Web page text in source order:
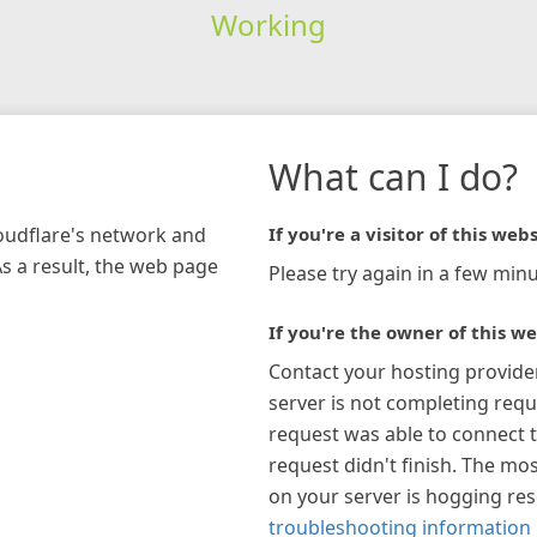
Working
network and
a result, the web page
What can I do?
If you're a visitor of this
Please try again in a few
If you're the owner of this
Contact your hosting
server is not completing
request was able to connect
request didn't finish. The
on your server is hogging
troubleshooting information